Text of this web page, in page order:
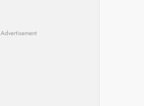
Advertisement